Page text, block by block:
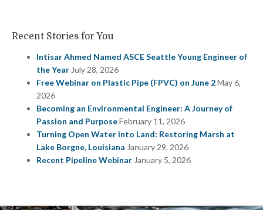
Recent Stories for You
Intisar Ahmed Named ASCE Seattle Young Engineer of
the Year July 28, 2026
Free Webinar on Plastic Pipe (FPVC) on June 2May 6,
2026
Becoming an Environmental Engineer: A Journey of
Passion and PurposeFebruary 11, 2026
Turning Open Water into Land: Restoring Marsh at
Lake Borgne, Louisiana January 29, 2026
Recent Pipeline Webinar January 5, 2026